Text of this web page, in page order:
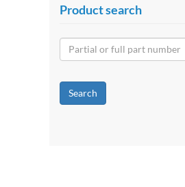
Product search
Search